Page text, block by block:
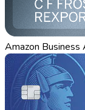
Amazon Business